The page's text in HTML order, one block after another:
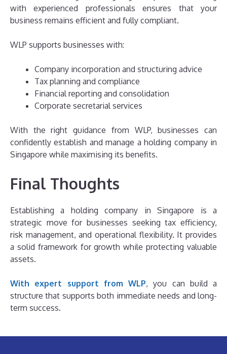
with experienced professionals ensures that your
business remains efficient and fully compliant.
WLP supports businesses with:
Company incorporation and structuring advice
Tax planning and compliance
Financial reporting and consolidation
Corporate secretarial services
With the right guidance from WLP, businesses can
confidently establish and manage a holding company in
Singapore while maximising its benefits.
Final Thoughts
Establishing a holding company in Singapore is a
strategic move for businesses seeking tax efficiency,
risk management, and operational flexibility. It provides
a solid framework for growth while protecting valuable
assets.
With expert support from WLP, you can build a
structure that supports both immediate needs and long-
term success.